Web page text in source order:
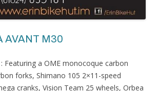
AVANT M30
Featuring a OME monocoque carbon
forks, Shimano 105 2×11-speed
cranks, Vision Team 25 wheels, Orbea